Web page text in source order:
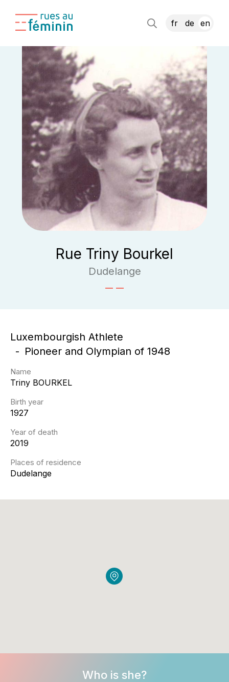
fr de en
Rue Triny Bourkel
Dudelange
Luxembourgish Athlete
Pioneer and Olympian of 1948
Name
Triny BOURKEL
Birth year
1927
Year of death
2019
Places of residence
Dudelange
Who is she?